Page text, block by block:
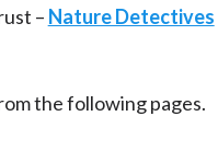
– Nature Detectives
the following pages.